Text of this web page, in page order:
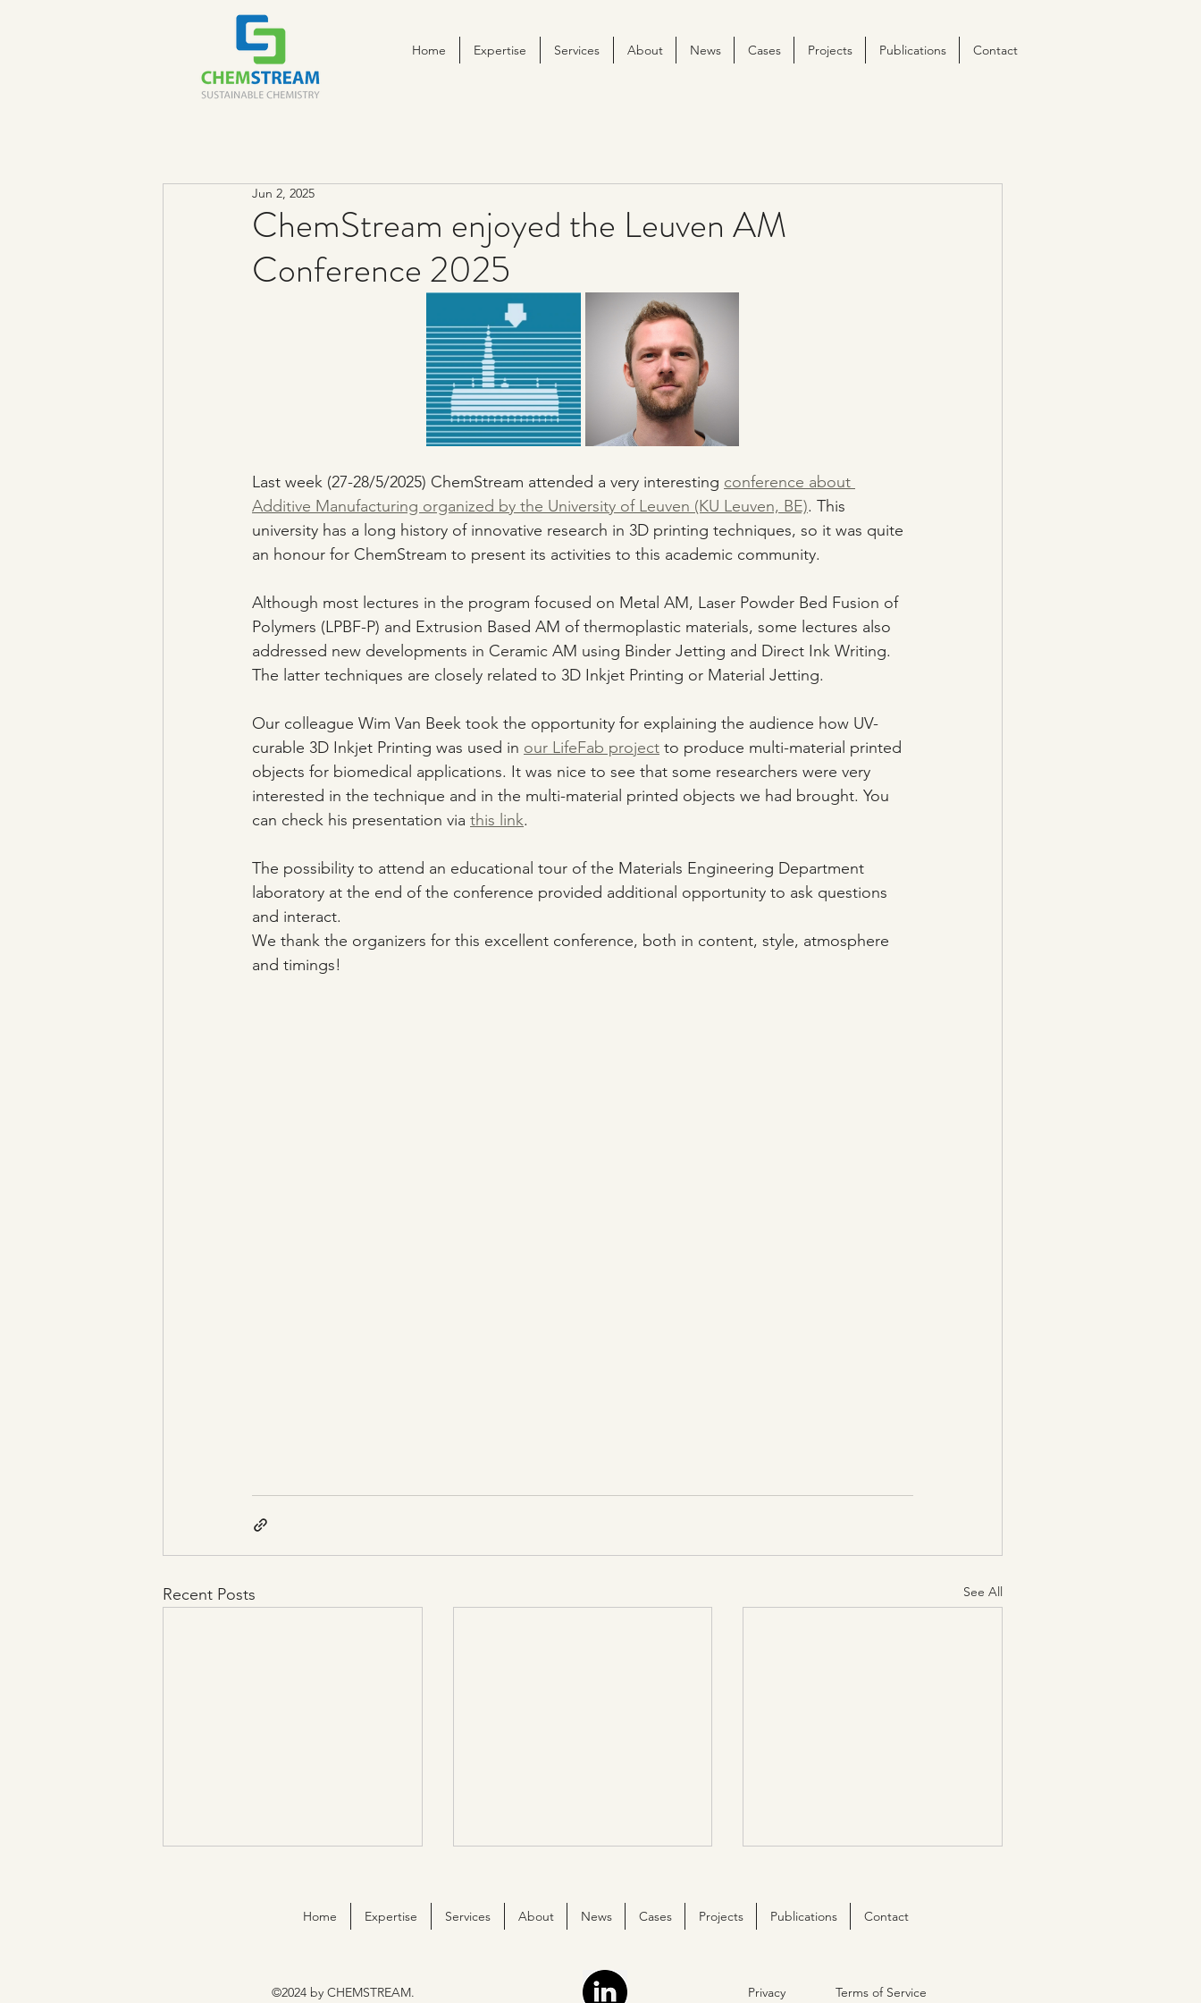
Home Expertise Services About News Cases Projects Publications Contact
ChemStream enjoyed the Leuven AM
Conference 2025
Jun 2, 2025
Last week (27-28/5/2025) ChemStream attended a very interesting conference about
Additive Manufacturing organized by the University of Leuven (KU Leuven, BE). This
university has a long history of innovative research in 3D printing techniques, so it was quite
an honour for ChemStream to present its activities to this academic community.
Although most lectures in the program focused on Metal AM, Laser Powder Bed Fusion of
Polymers (LPBF-P) and Extrusion Based AM of thermoplastic materials, some lectures also
addressed new developments in Ceramic AM using Binder Jetting and Direct Ink Writing.
The latter techniques are closely related to 3D Inkjet Printing or Material Jetting.
Our colleague Wim Van Beek took the opportunity for explaining the audience how UV-
curable 3D Inkjet Printing was used in our LifeFab project to produce multi-material printed
objects for biomedical applications. It was nice to see that some researchers were very
interested in the technique and in the multi-material printed objects we had brought. You
can check his presentation via this link.
The possibility to attend an educational tour of the Materials Engineering Department
laboratory at the end of the conference provided additional opportunity to ask questions
and interact.
We thank the organizers for this excellent conference, both in content, style, atmosphere
and timings!
Recent Posts See All
Home Expertise Services About News Cases Projects Publications Contact
©2024 by CHEMSTREAM. Privacy Terms of Service